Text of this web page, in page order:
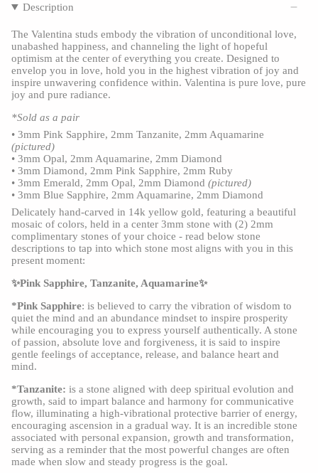
Description
The Valentina studs embody the vibration of unconditional love,
unabashed happiness, and channeling the light of hopeful
optimism at the center of everything you create. Designed to
envelop you in love, hold you in the highest vibration of joy and
inspire unwavering confidence within. Valentina is pure love, pure
joy and pure radiance.
*Sold as a pair
• 3mm Pink Sapphire, 2mm Tanzanite, 2mm Aquamarine
(pictured)
• 3mm Opal, 2mm Aquamarine, 2mm Diamond
• 3mm Diamond, 2mm Pink Sapphire, 2mm Ruby
• 3mm Emerald, 2mm Opal, 2mm Diamond (pictured)
• 3mm Blue Sapphire, 2mm Aquamarine, 2mm Diamond
Delicately hand-carved in 14k yellow gold, featuring a beautiful
mosaic of colors, held in a center 3mm stone with (2) 2mm
complimentary stones of your choice - read below stone
descriptions to tap into which stone most aligns with you in this
present moment:
✨Pink Sapphire, Tanzanite, Aquamarine✨
*Pink Sapphire: is believed to carry the vibration of wisdom to
quiet the mind and an abundance mindset to inspire prosperity
while encouraging you to express yourself authentically. A stone
of passion, absolute love and forgiveness, it is said to inspire
gentle feelings of acceptance, release, and balance heart and
mind.
*Tanzanite: is a stone aligned with deep spiritual evolution and
growth, said to impart balance and harmony for communicative
flow, illuminating a high-vibrational protective barrier of energy,
encouraging ascension in a gradual way. It is an incredible stone
associated with personal expansion, growth and transformation,
serving as a reminder that the most powerful changes are often
made when slow and steady progress is the goal.